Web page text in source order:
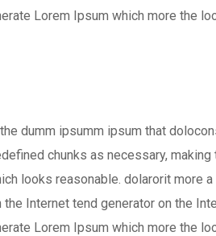
Lorem Ipsum which more the
dumm ipsumm ipsum that
chunks as necessary, making
looks reasonable. dolarorit more a
Internet tend generator on the
Lorem Ipsum which more the